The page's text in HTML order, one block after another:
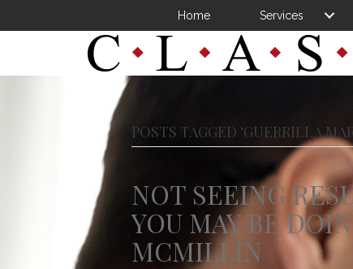
Home Services
POSTS TAGGED ‘GUERRILLA
NOT SEEING
YOU MAY BE
MCMILLIN